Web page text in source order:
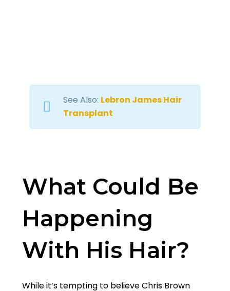
See Also: Lebron James Hair
Transplant
What Could Be
Happening
With His Hair?
While it’s tempting to believe Chris Brown